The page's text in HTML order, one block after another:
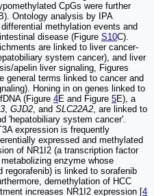
CpGs were further
B). Ontology analysis by IPA
methylation events and
disease (Figure S10C).
are linked to liver cancer-
system cancer), and liver
apelin liver signaling, Figures
general terms linked to cancer and
Honing in on genes linked to
(Figure 4E and Figure 5E), a
, GJD2, and SLC22A2, are linked to
'hepatobiliary system cancer'.
expression is frequently
expressed and methylated
of NR1I2 (a transcription factor
enzyme whose
regorafenib) is linked to sorafenib
demethylation of HCC
increases NR1I2 expression [4